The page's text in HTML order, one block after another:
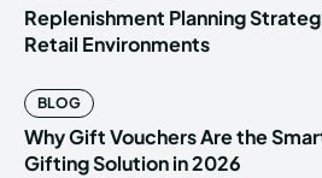
Replenishment Planning
Retail Environments
BLOG
Why Gift Vouchers Are the
Gifting Solution in 2026